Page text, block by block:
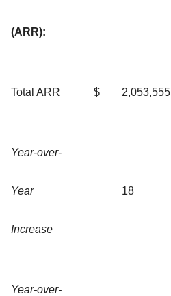
(ARR):
Total ARR $ 2,053,555
Year-over-
Year
Increase
18
Year-over-